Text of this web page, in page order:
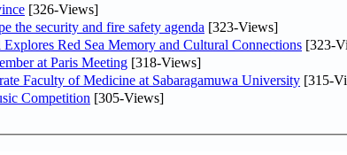
[326-Views]
the security and fire safety agenda [323-Views]
Red Sea Memory and Cultural Connections [323-
at Paris Meeting [318-Views]
Faculty of Medicine at Sabaragamuwa University [315-
Competition [305-Views]